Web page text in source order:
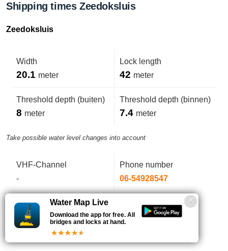
Shipping times Zeedoksluis
Zeedoksluis
Width
20.1 meter
Lock length
42 meter
Threshold depth (buiten)
8 meter
Threshold depth (binnen)
7.4 meter
Take possible water level changes into account
VHF-Channel
-
Phone number
06-54928547
Zie: bijzondere bepaling vergunningen/ontheffingen.
Schutlengte met enkele deuren is 37 meter.
Water Map Live
Download the app for free. All
bridges and locks at hand.